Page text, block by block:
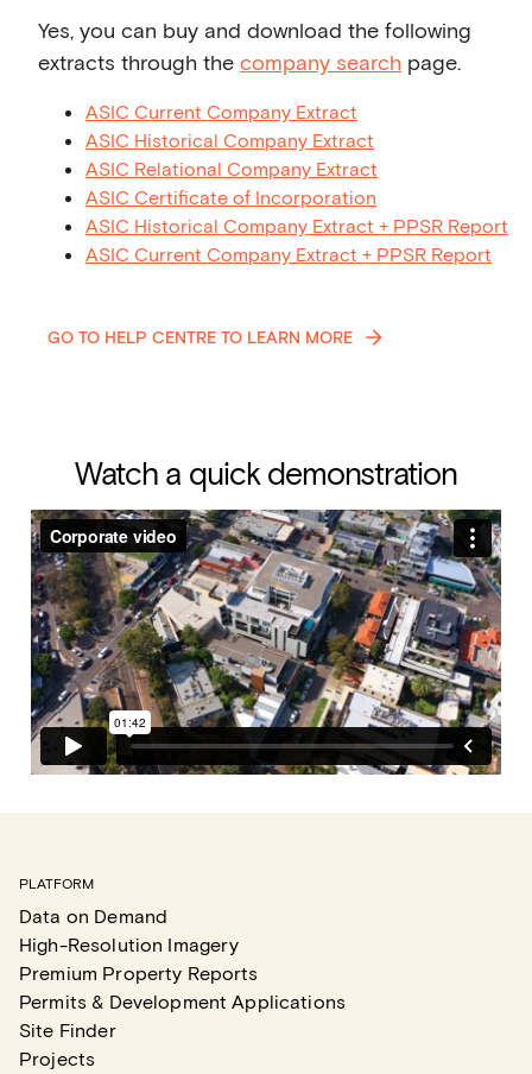
Yes, you can buy and download the following
extracts through the company search page.
ASIC Current Company Extract
ASIC Historical Company Extract
ASIC Relational Company Extract
ASIC Certificate of Incorporation
ASIC Historical Company Extract + PPSR Report
ASIC Current Company Extract + PPSR Report
GO TO HELP CENTRE TO LEARN MORE
Watch a quick demonstration
PLATFORM
Data on Demand
High-Resolution Imagery
Premium Property Reports
Permits & Development Applications
Site Finder
Projects